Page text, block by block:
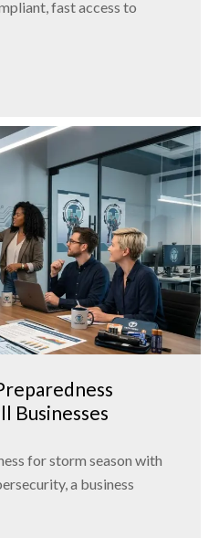
fast access to
Businesses
for storm season with
a business